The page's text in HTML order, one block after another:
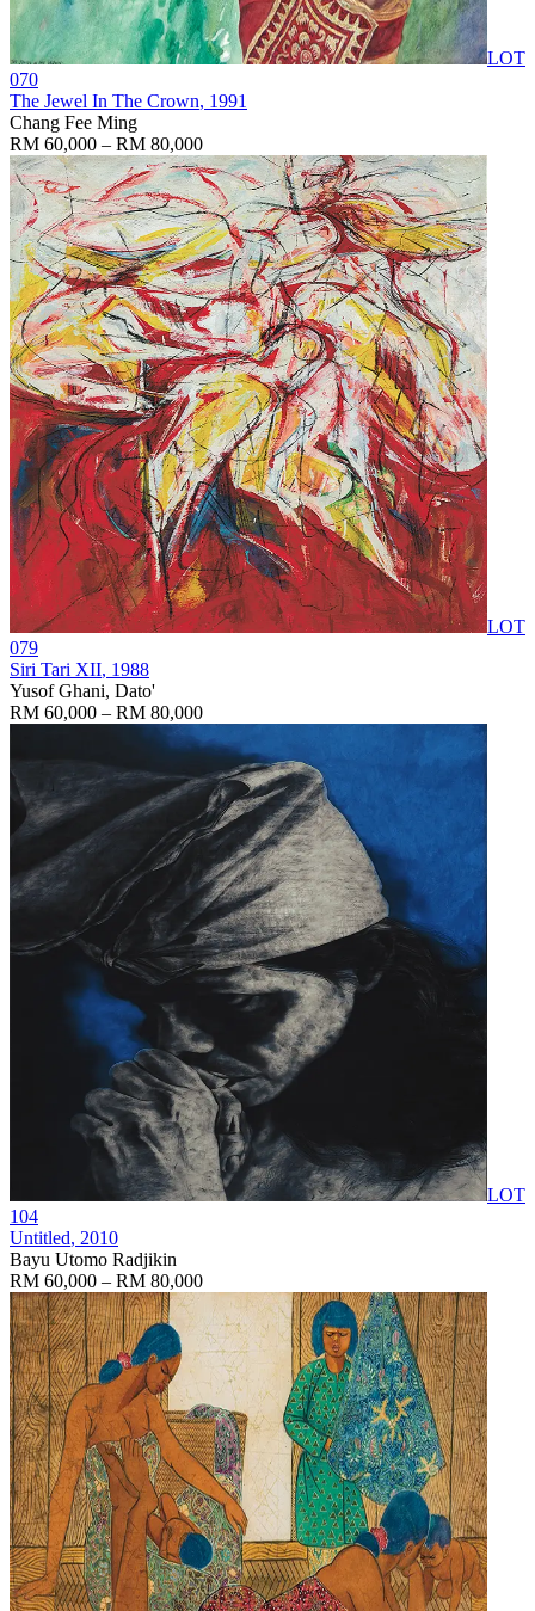
LOT
070
The Jewel In The Crown, 1991
Chang Fee Ming
RM 60,000 – RM 80,000
LOT
079
Siri Tari XII, 1988
Yusof Ghani, Dato'
RM 60,000 – RM 80,000
LOT
104
Untitled, 2010
Bayu Utomo Radjikin
RM 60,000 – RM 80,000